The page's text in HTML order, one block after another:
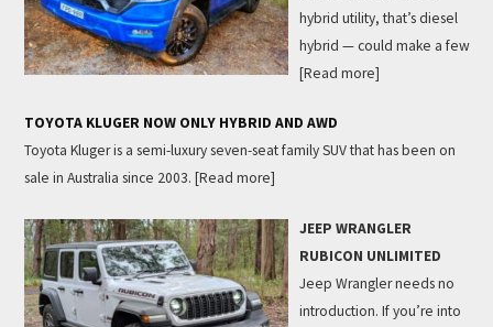
hybrid utility, that’s diesel
hybrid — could make a few
[Read more]
TOYOTA KLUGER NOW ONLY HYBRID AND AWD
Toyota Kluger is a semi-luxury seven-seat family SUV that has been on
sale in Australia since 2003. [Read more]
JEEP WRANGLER
RUBICON UNLIMITED
Jeep Wrangler needs no
introduction. If you’re into